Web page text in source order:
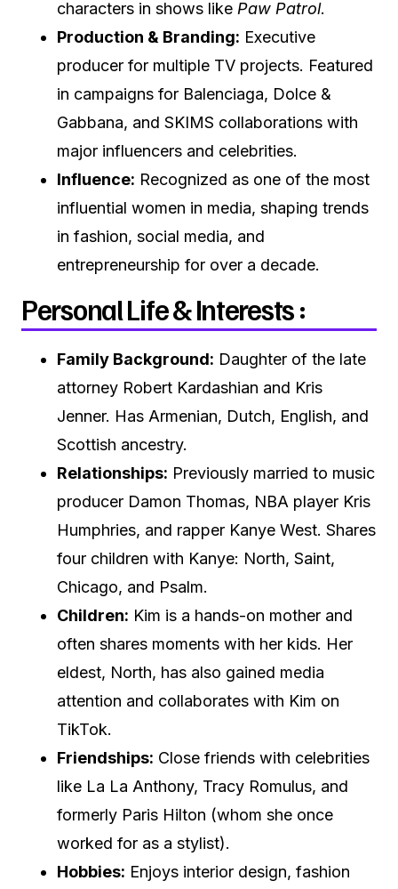
characters in shows like Paw Patrol.
Production & Branding: Executive
producer for multiple TV projects. Featured
in campaigns for Balenciaga, Dolce &
Gabbana, and SKIMS collaborations with
major influencers and celebrities.
Influence: Recognized as one of the most
influential women in media, shaping trends
in fashion, social media, and
entrepreneurship for over a decade.
Personal Life & Interests :
Family Background: Daughter of the late
attorney Robert Kardashian and Kris
Jenner. Has Armenian, Dutch, English, and
Scottish ancestry.
Relationships: Previously married to music
producer Damon Thomas, NBA player Kris
Humphries, and rapper Kanye West. Shares
four children with Kanye: North, Saint,
Chicago, and Psalm.
Children: Kim is a hands-on mother and
often shares moments with her kids. Her
eldest, North, has also gained media
attention and collaborates with Kim on
TikTok.
Friendships: Close friends with celebrities
like La La Anthony, Tracy Romulus, and
formerly Paris Hilton (whom she once
worked for as a stylist).
Hobbies: Enjoys interior design, fashion